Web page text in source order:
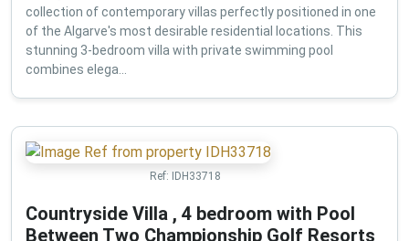
collection of contemporary villas perfectly positioned in one
of the Algarve's most desirable residential locations. This
stunning 3-bedroom villa with private swimming pool
combines elega...
Ref: IDH33718
Countryside Villa , 4 bedroom with Pool
Between Two Championship Golf Resorts